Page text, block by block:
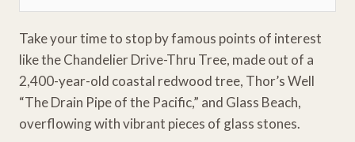
Take your time to stop by famous points of interest
like the Chandelier Drive-Thru Tree, made out of a
2,400-year-old coastal redwood tree, Thor’s Well
“The Drain Pipe of the Pacific,” and Glass Beach,
overflowing with vibrant pieces of glass stones.